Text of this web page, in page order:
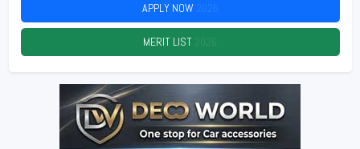
APPLY NOW 2026
MERIT LIST 2026